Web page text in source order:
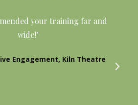
your training far and
wide!"
Engagement, Kiln Theatre